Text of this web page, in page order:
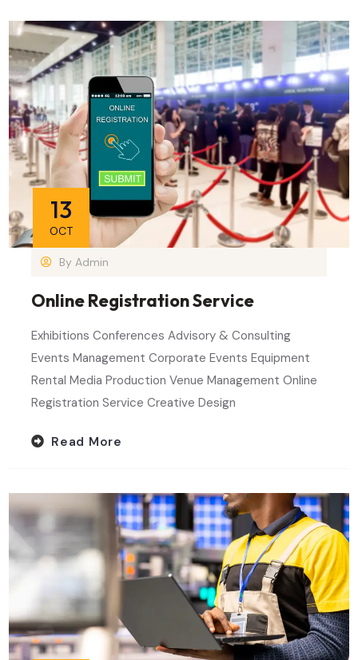
13
OCT
By Admin
Online Registration Service
Exhibitions Conferences Advisory & Consulting
Events Management Corporate Events Equipment
Rental Media Production Venue Management Online
Registration Service Creative Design
Read More